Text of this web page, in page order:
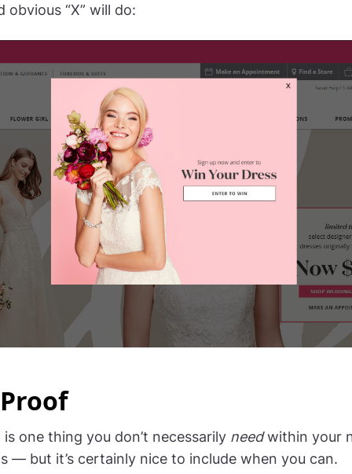
obvious “X” will do:
one thing you don’t necessarily needwithin your
— but it’s certainly nice to include when you can.